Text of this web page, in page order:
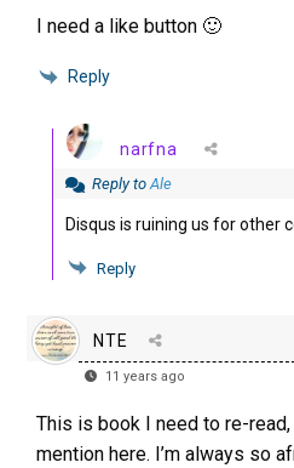
I need a like button 🙂
Reply
narfna
Reply toAle
Disqus is ruining us for other
Reply
NTE
11 years ago
This is book I need to re-
mention here. I’m always so